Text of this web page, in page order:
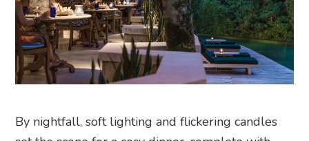
By nightfall, soft lighting and flickering candles